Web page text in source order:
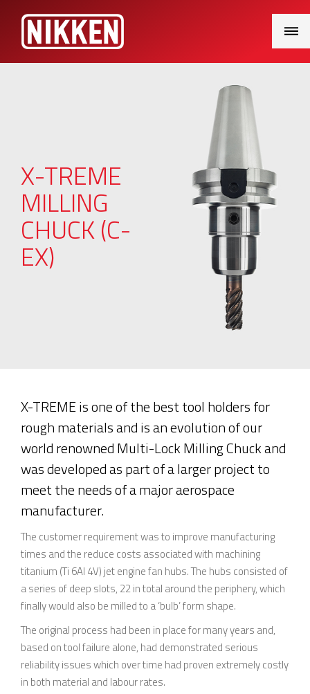
Menu
X-TREME
MILLING
CHUCK (C-
EX)
X-TREME is one of the best tool holders for
rough materials and is an evolution of our
world renowned Multi-Lock Milling Chuck and
was developed as part of a larger project to
meet the needs of a major aerospace
manufacturer.
The customer requirement was to improve manufacturing
times and the reduce costs associated with machining
titanium (Ti 6Al 4V) jet engine fan hubs. The hubs consisted of
a series of deep slots, 22 in total around the periphery, which
finally would also be milled to a ‘bulb’ form shape.
The original process had been in place for many years and,
based on tool failure alone, had demonstrated serious
reliability issues which over time had proven extremely costly
in both material and labour rates.